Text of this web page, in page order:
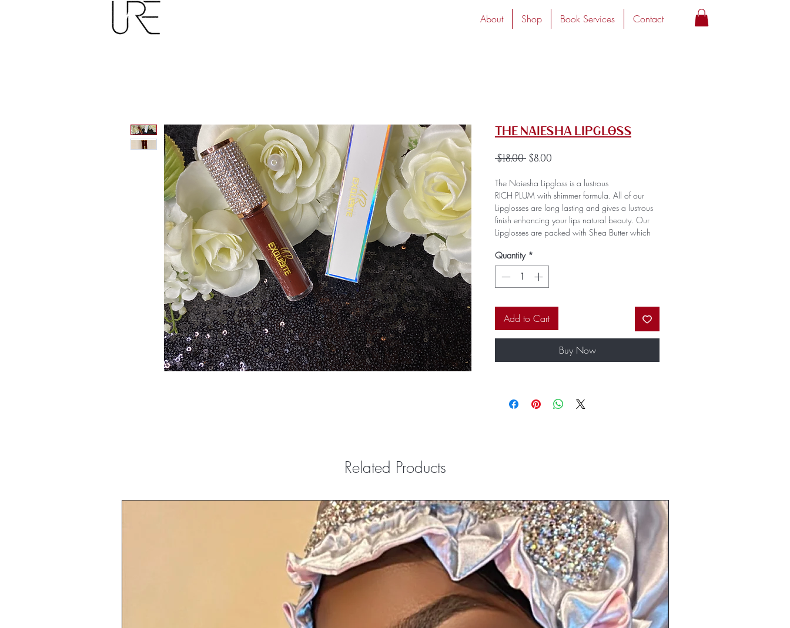
About Shop Book Services Contact
The Naiesha Lipgloss
$18.00 Regular
$8.00
The Naiesha Lipgloss is a lustrous
RICH PLUM with shimmer formula. All of our
Lipglosses are long lasting and gives a lustrous
finish enhancing your lips natural beauty. Our
Lipglosses are packed with Shea Butter which
consistency that's super smooth and comfortable
on the lips. Our fabulous custom packaging will
have you the envy of all of your friends.
Quantity *
Add to Cart
Buy Now
Related Products